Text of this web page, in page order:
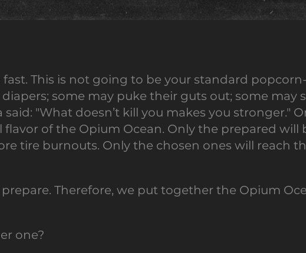
This is not going to be your standard
some may puke their guts out; some may
"What doesn’t kill you makes you stronger."
of the Opium Ocean. Only the prepared will
tire burnouts. Only the chosen ones will reach
Therefore, we put together the Opium
one?